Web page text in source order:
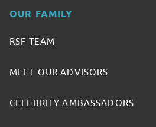
OUR FAMILY
RSF TEAM
MEET OUR ADVISORS
CELEBRITY AMBASSADORS